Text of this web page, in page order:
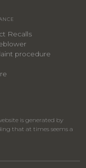
Recalls
procedure
is generated by
that at times seems a